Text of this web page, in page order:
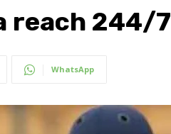
reach 244/7
WhatsApp